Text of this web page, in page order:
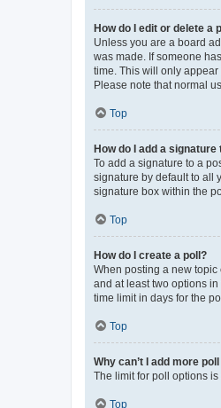
How do I edit or delete a
Unless you are a board
was made. If someone
time. This will only
Please note that normal
Top
How do I add a signature
To add a signature to a
signature by default to all
signature box within the
Top
How do I create a poll?
When posting a new topic
and at least two options
time limit in days for the
Top
Why can’t I add more
The limit for poll options
Top